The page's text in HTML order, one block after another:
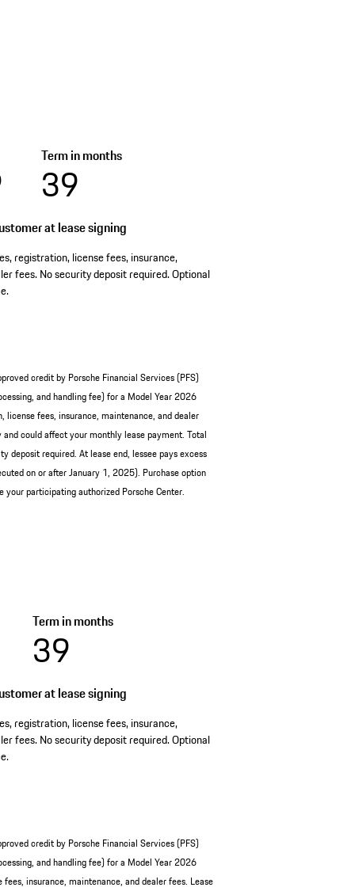
Term in months
39
at lease signing
registration, license fees, insurance,
fees. No security deposit required. Optional
credit by Porsche Financial Services (PFS)
and handling fee) for a Model Year 2026
fees, insurance, maintenance, and dealer
could affect your monthly lease payment. Total
required. At lease end, lessee pays excess
on or after January 1, 2025). Purchase option
participating authorized Porsche Center.
Term in months
39
at lease signing
registration, license fees, insurance,
fees. No security deposit required. Optional
credit by Porsche Financial Services (PFS)
and handling fee) for a Model Year 2026
insurance, maintenance, and dealer fees. Lease